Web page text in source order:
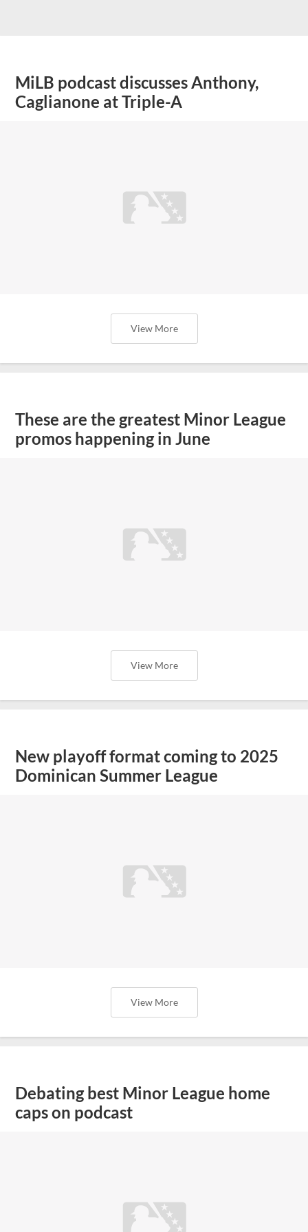
MiLB podcast discusses Anthony,
Caglianone at Triple-A
View More
These are the greatest Minor League
promos happening in June
View More
New playoff format coming to 2025
Dominican Summer League
View More
Debating best Minor League home
caps on podcast